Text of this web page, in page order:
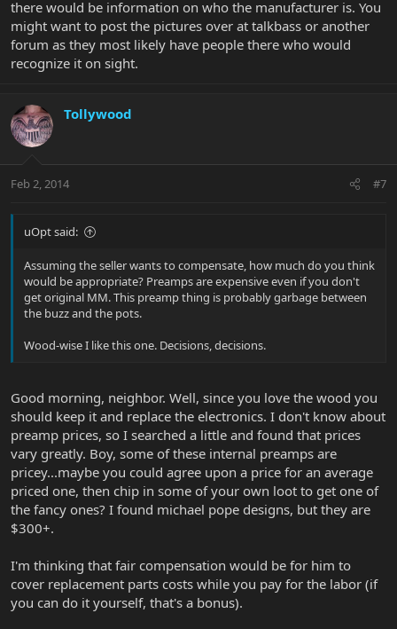
there would be information on who the manufacturer is. You
might want to post the pictures over at talkbass or another
forum as they most likely have people there who would
recognize it on sight.
Tollywood
Feb 2, 2014 #7
uOpt said:
Assuming the seller wants to compensate, how much do you think
would be appropriate? Preamps are expensive even if you don't
get original MM. This preamp thing is probably garbage between
the buzz and the pots.
Wood-wise I like this one. Decisions, decisions.
Good morning, neighbor. Well, since you love the wood you
should keep it and replace the electronics. I don't know about
preamp prices, so I searched a little and found that prices
vary greatly. Boy, some of these internal preamps are
pricey...maybe you could agree upon a price for an average
priced one, then chip in some of your own loot to get one of
the fancy ones? I found michael pope designs, but they are
$300+.
I'm thinking that fair compensation would be for him to
cover replacement parts costs while you pay for the labor (if
you can do it yourself, that's a bonus).